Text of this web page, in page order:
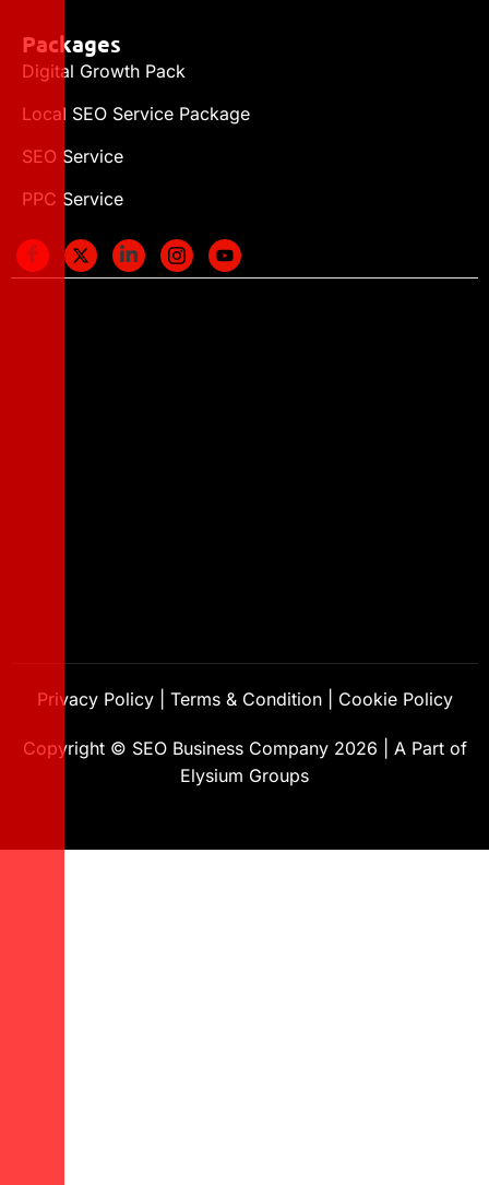
Packages
Digital Growth Pack
Local SEO Service Package
SEO Service
PPC Service
Copyright © SEO Business Company 2026
A Part of
Elysium Groups
Privacy Policy| Terms & Condition| Cookie Policy